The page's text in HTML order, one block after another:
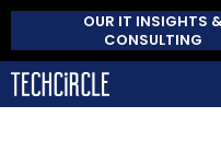
OUR IT INSIGHTS
CONSULTING